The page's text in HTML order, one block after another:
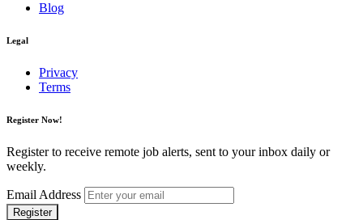
Blog
Legal
Privacy
Terms
Register Now!
Register to receive remote job alerts, sent to your inbox daily or
weekly.
Email Address
Register